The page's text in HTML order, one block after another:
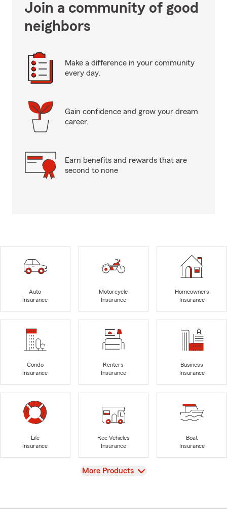
Join a community of good
neighbors
Make a difference in your community
every day.
Gain confidence and grow your dream
career.
Earn benefits and rewards that are
second to none
Auto
Insurance
Motorcycle
Insurance
Homeowners
Insurance
Condo
Insurance
Renters
Insurance
Business
Insurance
Life
Insurance
Rec Vehicles
Insurance
Boat
Insurance
View
More Products